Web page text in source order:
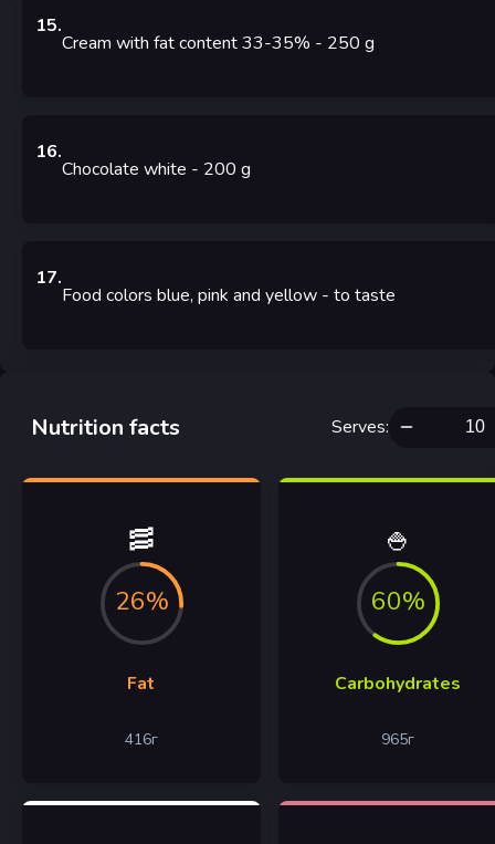
15.
Cream with fat content 33-35% - 250 g
16.
Chocolate white - 200 g
17.
Food colors blue, pink and yellow - to taste
Nutrition facts Serves:
🥓
26%
Fat
416г
🍚
60%
Carbohydrates
965г